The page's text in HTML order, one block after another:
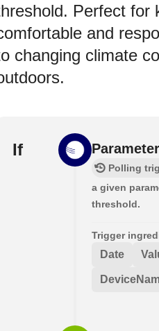
Perfect for
and
changing climate
If
Polling
a given
threshold.
Trigger
Date